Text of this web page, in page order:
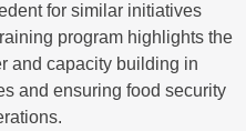
for similar initiatives
program highlights the
and capacity building in
and ensuring food security